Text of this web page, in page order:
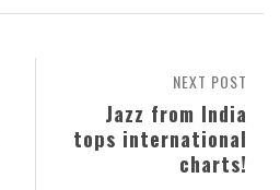
NEXT POST
Jazz from India
tops international
charts!